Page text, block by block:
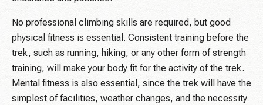
No professional climbing skills are required, but good
physical fitness is essential. Consistent training before the
trek, such as running, hiking, or any other form of strength
training, will make your body fit for the activity of the trek.
Mental fitness is also essential, since the trek will have the
simplest of facilities, weather changes, and the necessity